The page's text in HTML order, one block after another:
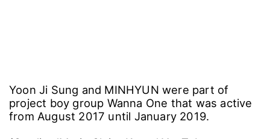
Yoon Ji Sung and MINHYUN were part of
project boy group Wanna One that was active
from August 2017 until January 2019.